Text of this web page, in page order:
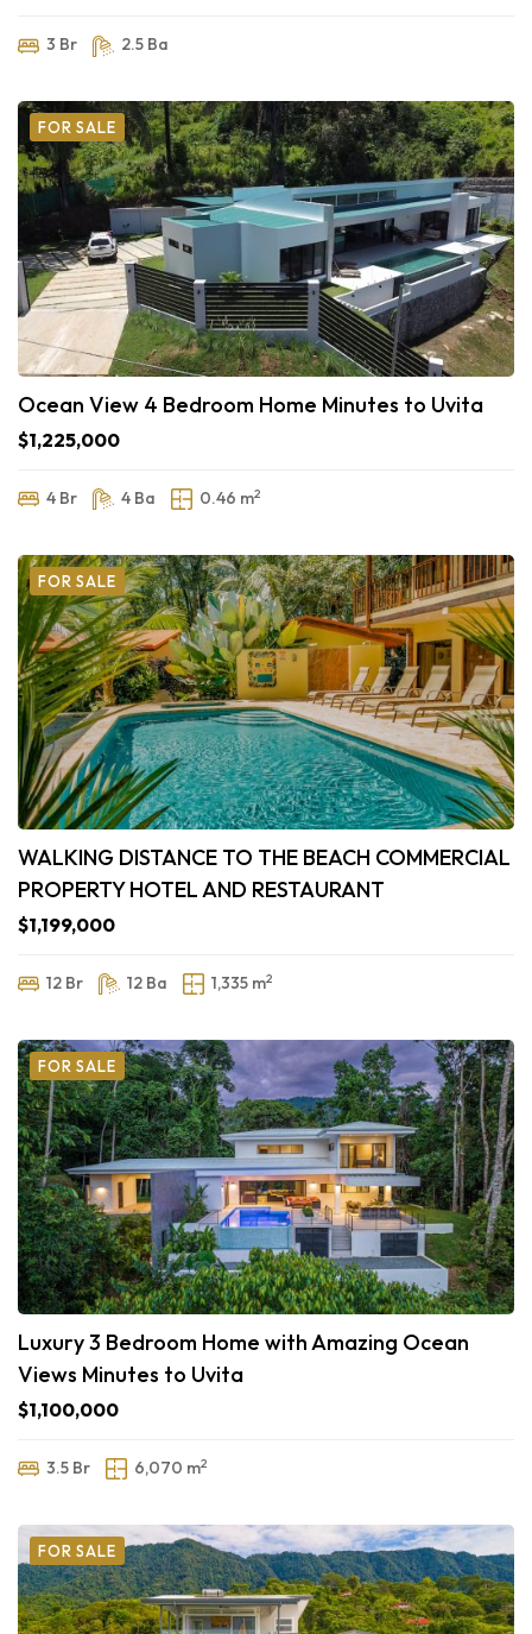
3 Br 2.5 Ba
FOR SALE
Ocean View 4 Bedroom Home Minutes to Uvita
$1,225,000
4 Br 4 Ba 0.46 m2
FOR SALE
WALKING DISTANCE TO THE BEACH COMMERCIAL
PROPERTY HOTEL AND RESTAURANT
$1,199,000
12 Br 12 Ba 1,335 m2
FOR SALE
Luxury 3 Bedroom Home with Amazing Ocean
Views Minutes to Uvita
$1,100,000
3.5 Br 6,070 m2
FOR SALE